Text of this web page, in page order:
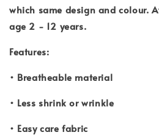
which same design and colour.
age 2 - 12 years.
Features:
• Breatheable material
• Less shrink or wrinkle
• Easy care fabric